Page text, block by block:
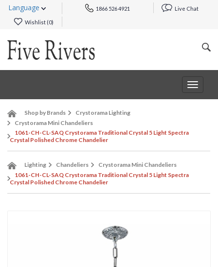
Language 1866 526 4921 Live Chat
Wishlist (0)
Toggle
Shop by Brands
Crystorama Lighting
Crystorama Mini Chandeliers
1061-CH-CL-SAQ Crystorama Traditional Crystal 5 Light Spectra
Crystal Polished Chrome Chandelier
Lighting Chandeliers
Crystorama Mini Chandeliers
1061-CH-CL-SAQ Crystorama Traditional Crystal 5 Light Spectra
Crystal Polished Chrome Chandelier